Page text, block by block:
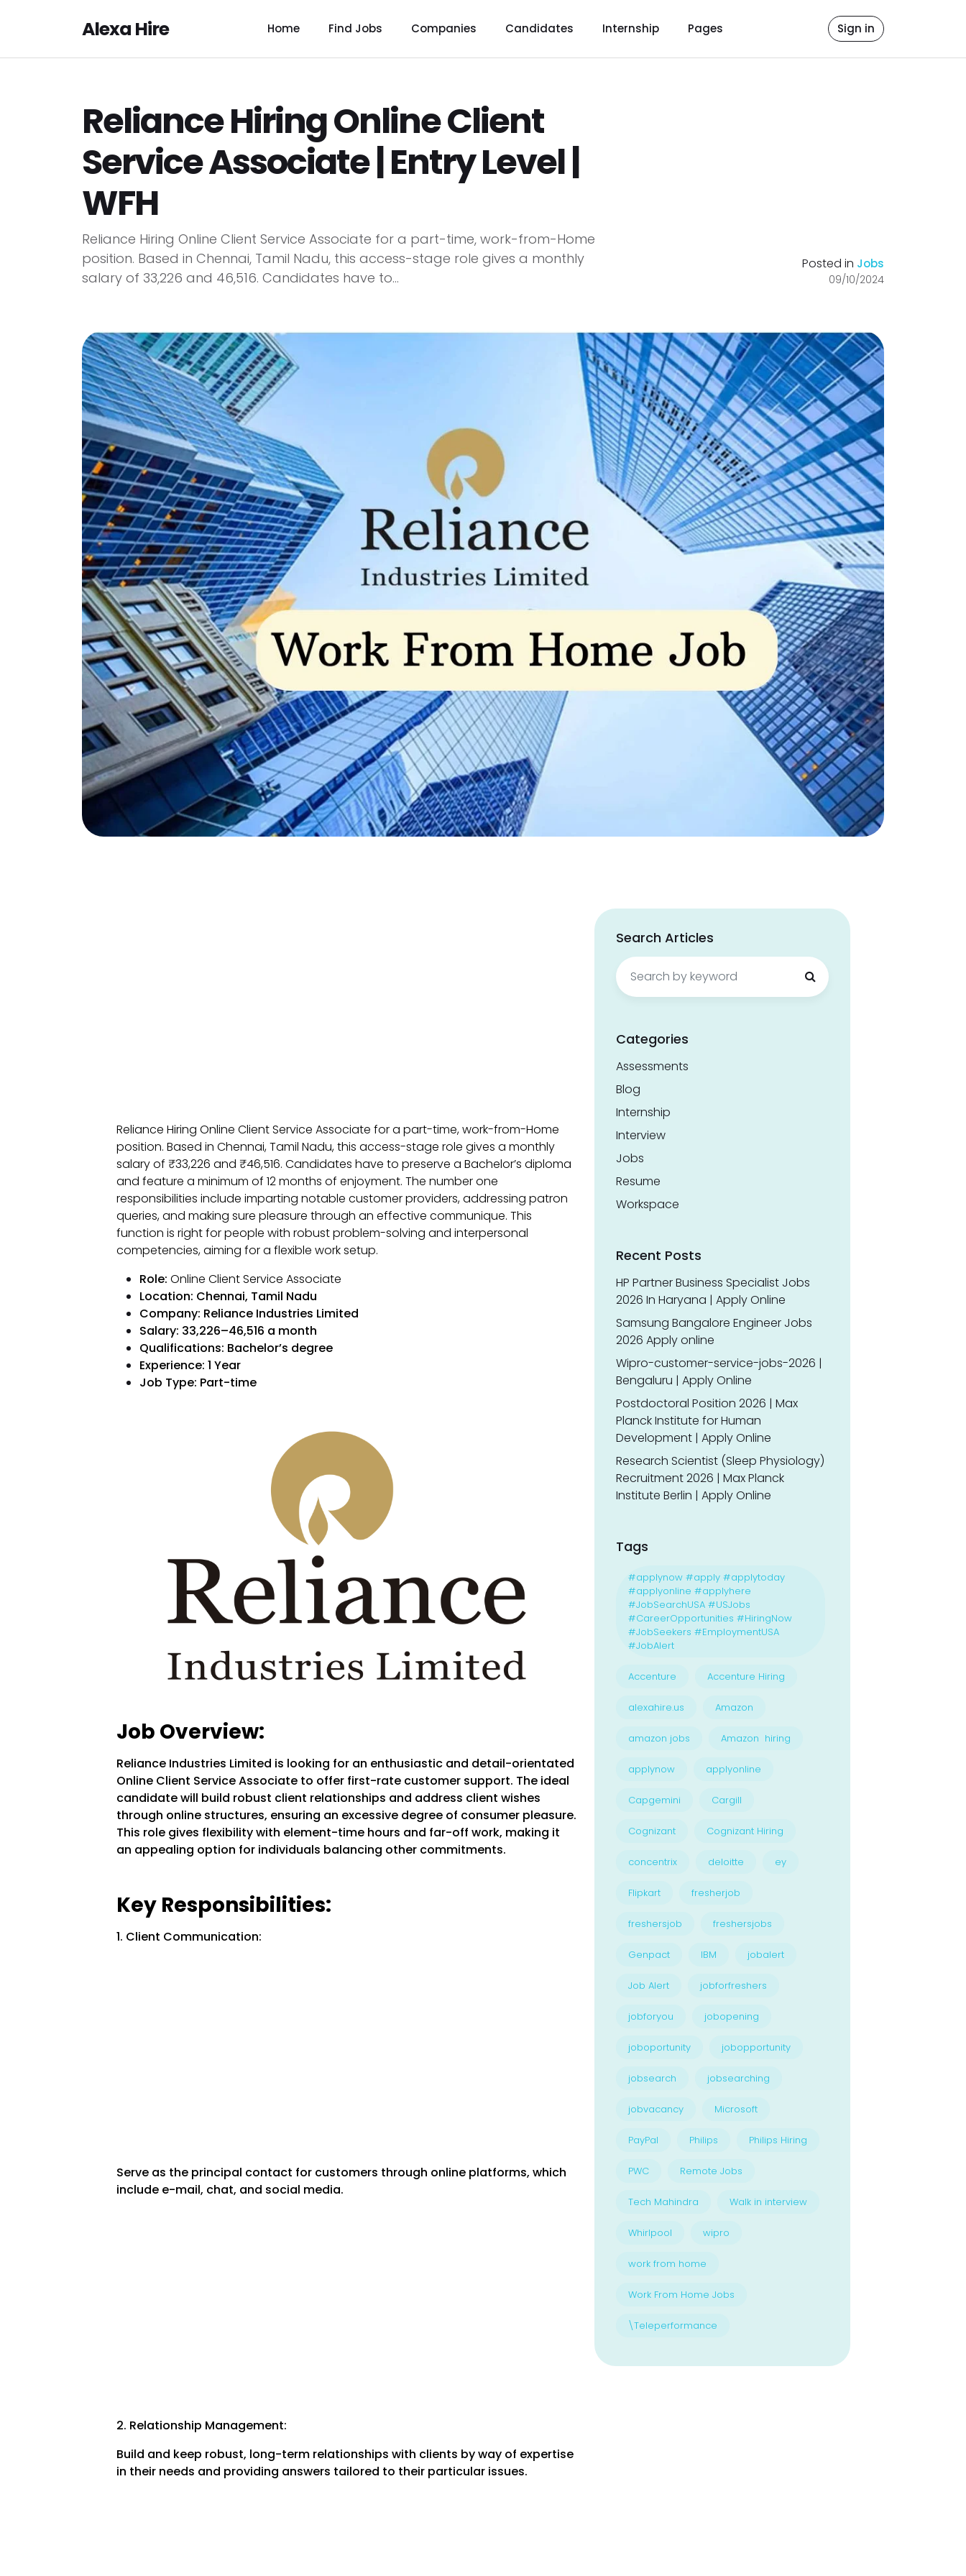
Alexa Hire Home Find Jobs Companies Candidates Internship Pages Sign in
Reliance Hiring Online Client
Service Associate | Entry Level |
WFH
Reliance Hiring Online Client Service Associate for a part-time, work-from-Home
position. Based in Chennai, Tamil Nadu, this access-stage role gives a monthly
salary of ₹33,226 and ₹46,516. Candidates have to...
Posted in Jobs
09/10/2024
Reliance Hiring Online Client Service Associate for a part-time, work-from-Home
position. Based in Chennai, Tamil Nadu, this access-stage role gives a monthly
salary of ₹33,226 and ₹46,516. Candidates have to preserve a Bachelor’s diploma
and feature a minimum of 12 months of enjoyment. The number one
responsibilities include imparting notable customer providers, addressing patron
queries, and making sure pleasure through an effective communique. This
function is right for people with robust problem-solving and interpersonal
competencies, aiming for a flexible work setup.
Role: Online Client Service Associate
Location: Chennai, Tamil Nadu
Company: Reliance Industries Limited
Salary: ₹33,226–₹46,516 a month
Qualifications: Bachelor’s degree
Experience: 1 Year
Job Type: Part-time
Job Overview:
Reliance Industries Limited is looking for an enthusiastic and detail-orientated
Online Client Service Associate to offer first-rate customer support. The ideal
candidate will build robust client relationships and address client wishes
through online structures, ensuring an excessive degree of consumer pleasure.
This role gives flexibility with element-time hours and far-off work, making it
an appealing option for individuals balancing other commitments.
Key Responsibilities:
1. Client Communication:
Serve as the principal contact for customers through online platforms, which
include e-mail, chat, and social media.
2. Relationship Management:
Build and keep robust, long-term relationships with clients by way of expertise
in their needs and providing answers tailored to their particular issues.
Search Articles
Search
for:
Categories
Assessments
Blog
Internship
Interview
Jobs
Resume
Workspace
Recent Posts
HP Partner Business Specialist Jobs
2026 In Haryana | Apply Online
Samsung Bangalore Engineer Jobs
2026 Apply online
Wipro-customer-service-jobs-2026 |
Bengaluru | Apply Online
Postdoctoral Position 2026 | Max
Planck Institute for Human
Development | Apply Online
Research Scientist (Sleep Physiology)
Recruitment 2026 | Max Planck
Institute Berlin | Apply Online
Tags
#applynow #apply #applytoday
#applyonline #applyhere
#JobSearchUSA #USJobs
#CareerOpportunities #HiringNow
#JobSeekers #EmploymentUSA
#JobAlert
Accenture Accenture Hiring
alexahire.us Amazon
amazon jobs Amazon hiring
applynow applyonline
Capgemini Cargill
Cognizant Cognizant Hiring
concentrix deloitte ey
Flipkart fresherjob
freshersjob freshersjobs
Genpact IBM jobalert
Job Alert jobforfreshers
jobforyou jobopening
joboportunity jobopportunity
jobsearch jobsearching
jobvacancy Microsoft
PayPal Philips Philips Hiring
PWC Remote Jobs
Tech Mahindra Walk in interview
Whirlpool wipro
work from home
Work From Home Jobs
\Teleperformance